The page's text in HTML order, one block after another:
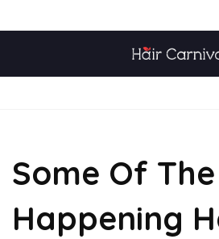
to
Some Of
Happening